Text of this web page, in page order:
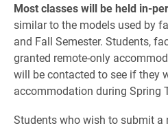
Most classes will be held in-
similar to the models used by
and Fall Semester. Students,
granted remote-only
will be contacted to see if they
accommodation during Spring
Students who wish to submit a